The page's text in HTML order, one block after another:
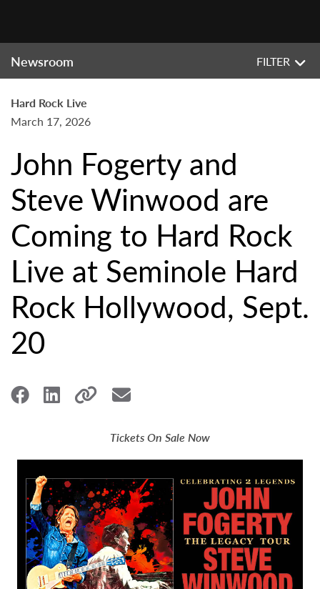
Newsroom FILTER
Hard Rock Live
March 17, 2026
John Fogerty and
Steve Winwood are
Coming to Hard Rock
Live at Seminole Hard
Rock Hollywood, Sept.
20
Tickets On Sale Now